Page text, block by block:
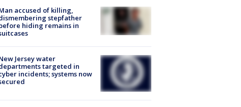
accused of killing,
stepfather
hiding remains in
Jersey water
targeted in
incidents; systems now